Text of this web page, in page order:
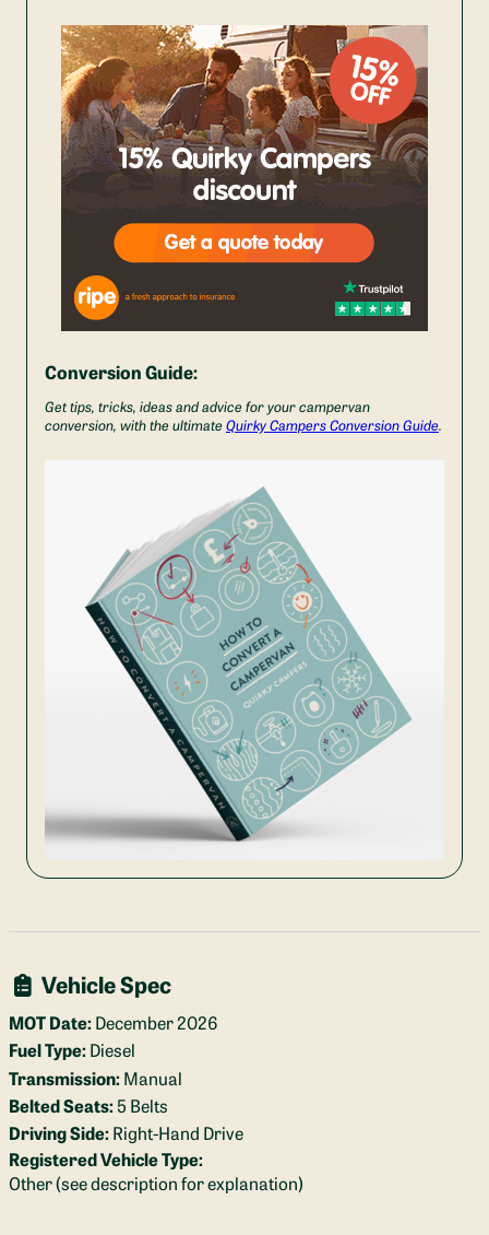
Conversion Guide:
Get tips, tricks, ideas and advice for your campervan
conversion, with the ultimateQuirky Campers Conversion Guide.
Vehicle Spec
MOT Date:December 2026
Fuel Type:Diesel
Transmission:Manual
Belted Seats:5 Belts
Driving Side:Right-Hand Drive
Registered Vehicle Type:
Other (see description for explanation)